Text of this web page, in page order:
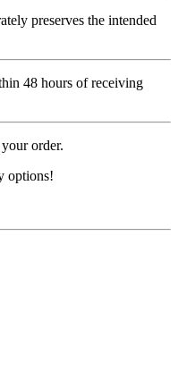
preserves the intended
48 hours of receiving
order.
options!